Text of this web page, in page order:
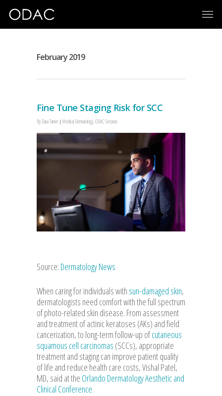
February 2019
Fine Tune Staging Risk for SCC
By Dana Turner Medical Dermatology,ODAC Sessions
Source: Dermatology News
When caring for individuals with sun-damaged skin,
dermatologists need comfort with the full spectrum
of photo-related skin disease. From assessment
and treatment of actinic keratoses (AKs) and field
cancerization, to long-term follow-up ofcutaneous
squamous cell carcinomas (SCCs), appropriate
treatment and staging can improve patient quality
of life and reduce health care costs, Vishal Patel,
MD, said at the Orlando Dermatology Aesthetic and
Clinical Conference.